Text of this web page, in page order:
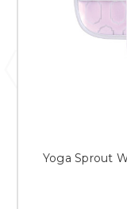
Yoga Sprout